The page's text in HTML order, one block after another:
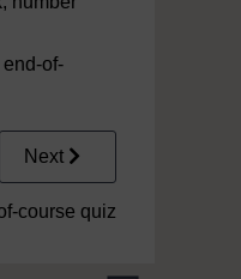
of-
Next
course quiz